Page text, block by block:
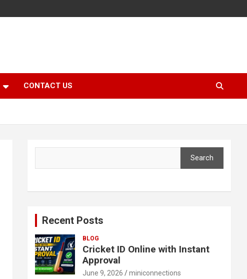
CONTACT US
Search
Recent Posts
BLOG
Cricket ID Online with Instant
Approval
June 9, 2026 miniconnections